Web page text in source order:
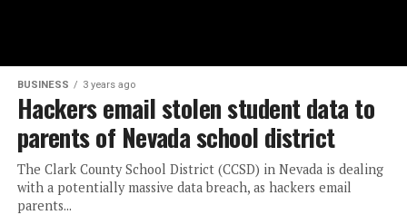
BUSINESS 3 years ago
Hackers email stolen student data to
parents of Nevada school district
The Clark County School District (CCSD) in Nevada is dealing
with a potentially massive data breach, as hackers email
parents...